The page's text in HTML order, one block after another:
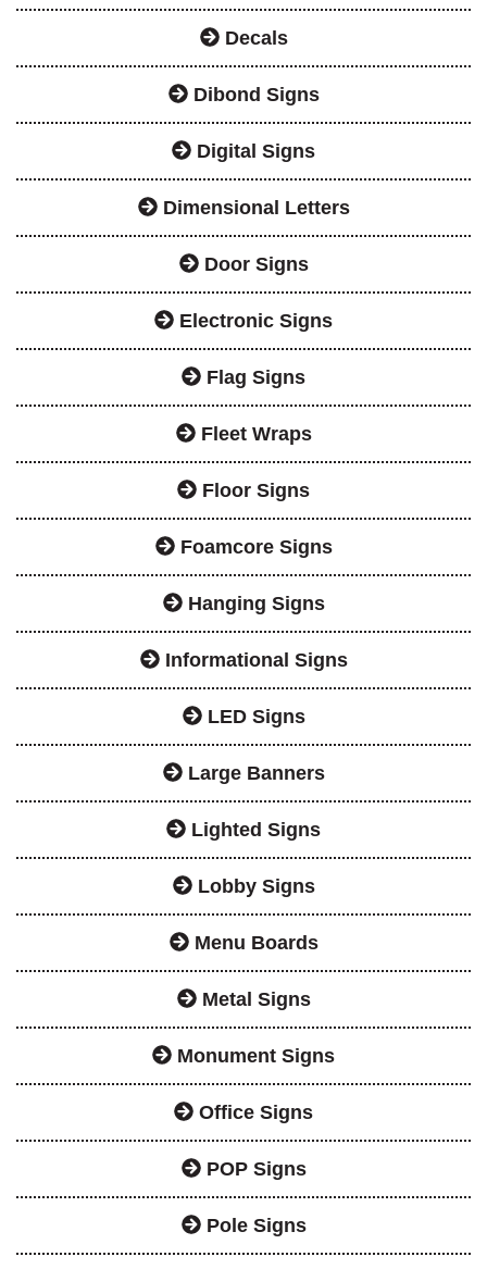
Decals
Dibond Signs
Digital Signs
Dimensional Letters
Door Signs
Electronic Signs
Flag Signs
Fleet Wraps
Floor Signs
Foamcore Signs
Hanging Signs
Informational Signs
LED Signs
Large Banners
Lighted Signs
Lobby Signs
Menu Boards
Metal Signs
Monument Signs
Office Signs
POP Signs
Pole Signs